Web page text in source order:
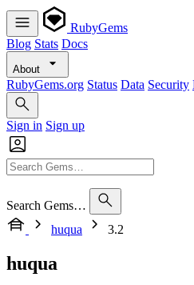
RubyGems
Blog Stats Docs
About
RubyGems.org Status Data Security
Sign in Sign up
Search Gems…
huqua
3.2
huqua